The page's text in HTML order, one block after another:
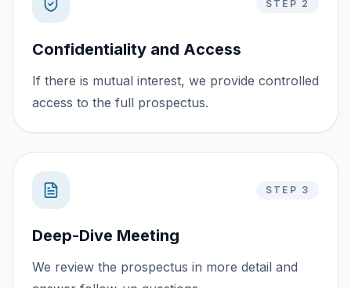
STEP 2
Confidentiality and Access
If there is mutual interest, we provide controlled
access to the full prospectus.
STEP 3
Deep-Dive Meeting
We review the prospectus in more detail and